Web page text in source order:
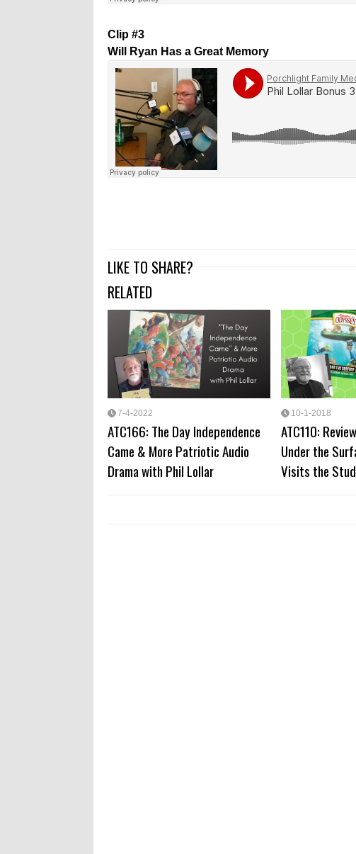
Clip #3
Will Ryan Has a Great Memory
LIKE TO SHARE?
RELATED
7-4-2022
ATC166: The Day Independence
Came & More Patriotic Audio
Drama with Phil Lollar
10-1-2018
ATC110:
Under the
Visits the